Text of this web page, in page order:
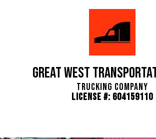
Great West
Trucking Company
License #: 604159110